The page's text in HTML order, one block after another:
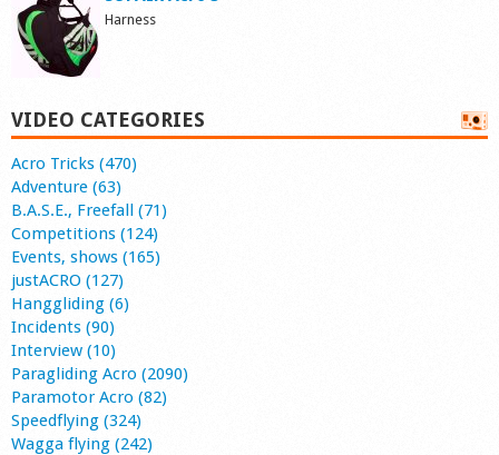
Harness
VIDEO CATEGORIES
Acro Tricks (470)
Adventure (63)
B.A.S.E., Freefall (71)
Competitions (124)
Events, shows (165)
justACRO (127)
Hanggliding (6)
Incidents (90)
Interview (10)
Paragliding Acro (2090)
Paramotor Acro (82)
Speedflying (324)
Wagga flying (242)